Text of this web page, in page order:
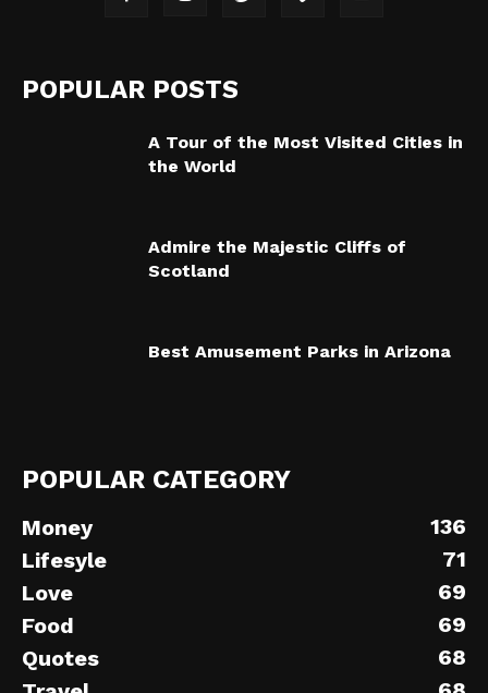
POPULAR POSTS
A Tour of the Most Visited Cities in
the World
Admire the Majestic Cliffs of
Scotland
Best Amusement Parks in Arizona
POPULAR CATEGORY
Money
136
Lifesyle
71
Love
69
Food
69
Quotes
68